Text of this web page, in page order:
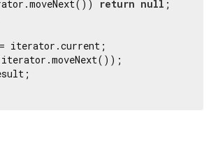
return null ;
iterator.current;